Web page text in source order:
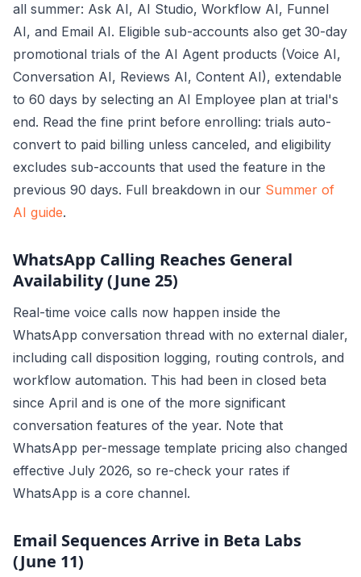
all summer: Ask AI, AI Studio, Workflow AI, Funnel
AI, and Email AI. Eligible sub-accounts also get 30-day
promotional trials of the AI Agent products (Voice AI,
Conversation AI, Reviews AI, Content AI), extendable
to 60 days by selecting an AI Employee plan at trial's
end. Read the fine print before enrolling: trials auto-
convert to paid billing unless canceled, and eligibility
excludes sub-accounts that used the feature in the
previous 90 days. Full breakdown in our Summer of
AI guide.
WhatsApp Calling Reaches General
Availability (June 25)
Real-time voice calls now happen inside the
WhatsApp conversation thread with no external dialer,
including call disposition logging, routing controls, and
workflow automation. This had been in closed beta
since April and is one of the more significant
conversation features of the year. Note that
WhatsApp per-message template pricing also changed
effective July 2026, so re-check your rates if
WhatsApp is a core channel.
Email Sequences Arrive in Beta Labs
(June 11)